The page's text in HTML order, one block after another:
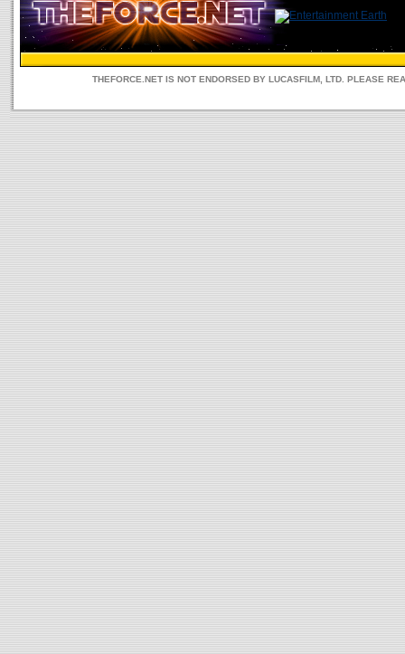
THEFORCE.NET IS NOT ENDORSED BY LUCASFILM, LTD. PLEASE